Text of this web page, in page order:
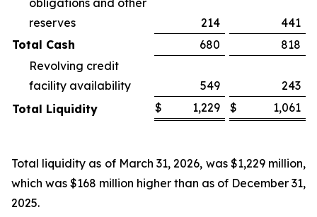
obligations and other
reserves
214
441
Total Cash
680
818
Revolving credit
facility availability
549
243
Total Liquidity
$ 1,229 $ 1,061
Total liquidity as of March 31, 2026, was $1,229 million,
which was $168 million higher than as of December 31,
2025.